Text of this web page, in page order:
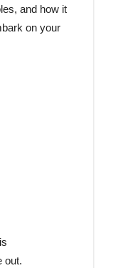
and how it
on your
out.